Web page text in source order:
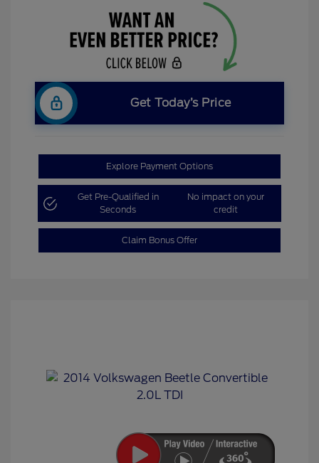
Get Today’s Price
Explore Payment Options
Get Pre-Qualified in
Seconds
No impact on your
credit
Claim Bonus Offer